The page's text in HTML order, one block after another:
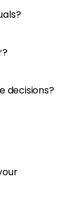
decisions?